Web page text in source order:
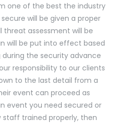
one of the best the industry
will be given a proper
assessment will be
will be put into effect based
the security advance
responsibility to our clients
to the last detail from a
event can proceed as
event you need secured or
trained properly, then